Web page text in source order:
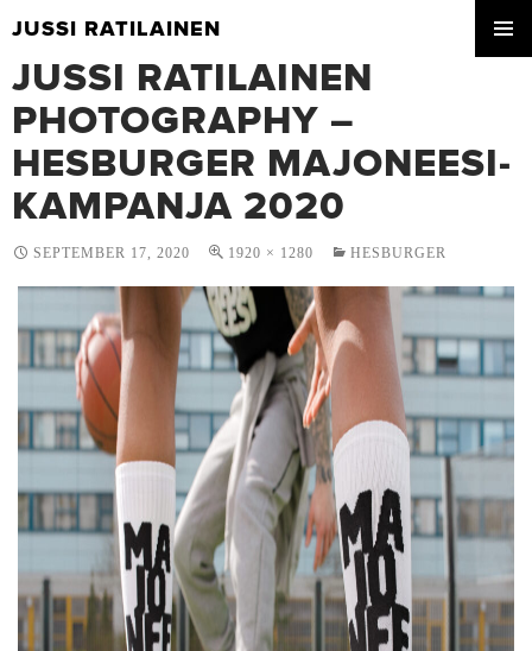
JUSSI RATILAINEN
TO
CONTENT
JUSSI RATILAINEN
PHOTOGRAPHY –
HESBURGER MAJONEESI-
KAMPANJA 2020
SEPTEMBER 17, 2020 1920 × 1280 HESBURGER